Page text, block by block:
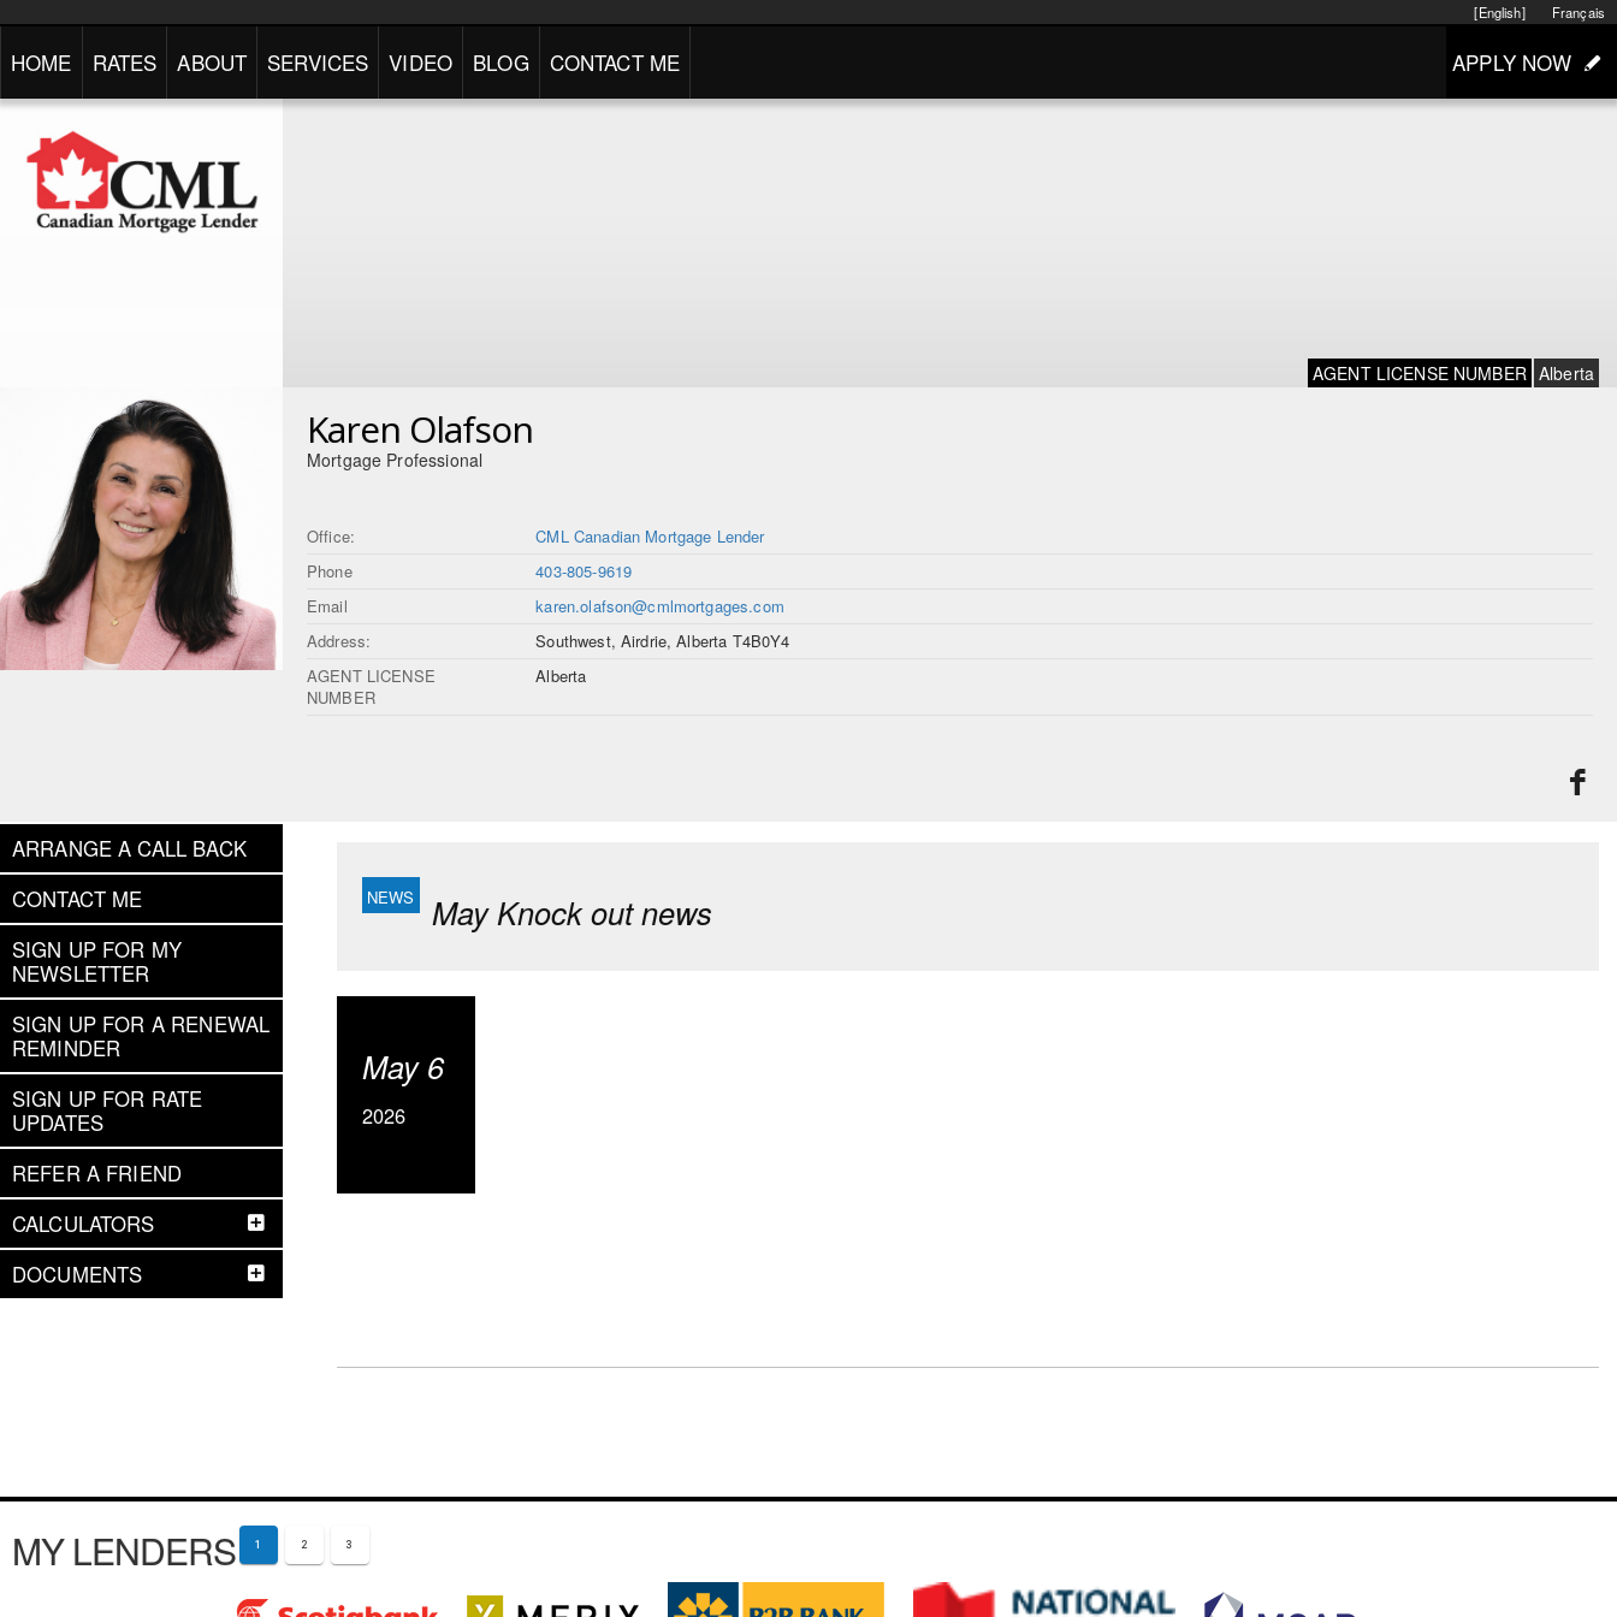
Français
[English]
HOME RATES ABOUT SERVICES VIDEO BLOG CONTACT ME APPLY NOW
AGENT LICENSE NUMBER Alberta
Karen Olafson
Mortgage Professional
Office:
CML Canadian Mortgage Lender
Phone
403-805-9619
Email
karen.olafson@cmlmortgages.com
Address:
Southwest, Airdrie, Alberta T4B0Y4
AGENT LICENSE
NUMBER
Alberta
ARRANGE A CALL BACK
CONTACT ME
SIGN UP FOR MY
NEWSLETTER
SIGN UP FOR A RENEWAL
REMINDER
SIGN UP FOR RATE
UPDATES
REFER A FRIEND
CALCULATORS
DOCUMENTS
May Knock out news
May 6
2026
MY LENDERS 1 2 3